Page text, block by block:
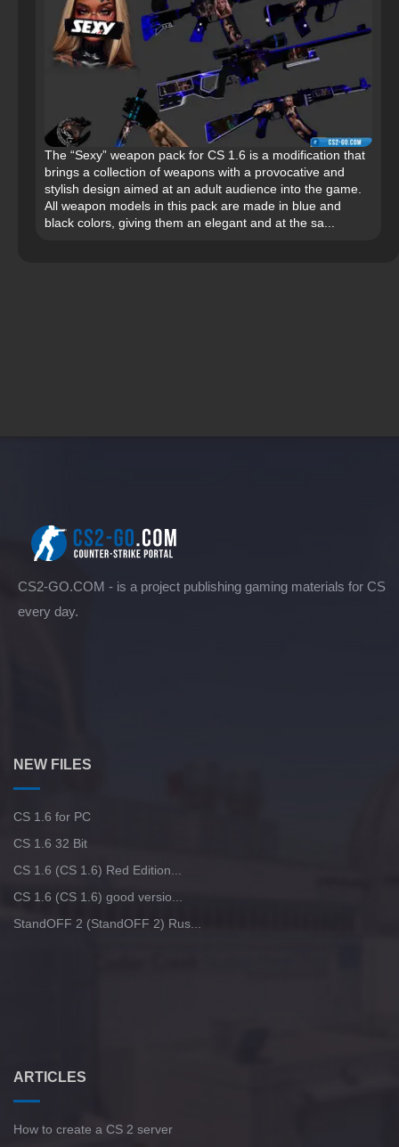
The “Sexy” weapon pack for CS 1.6 is a modification that
brings a collection of weapons with a provocative and
stylish design aimed at an adult audience into the game.
All weapon models in this pack are made in blue and
black colors, giving them an elegant and at the sa...
CS2-GO.COM - is a project publishing gaming materials for CS
every day.
NEW FILES
CS 1.6 for PC
CS 1.6 32 Bit
CS 1.6 (CS 1.6) Red Edition...
CS 1.6 (CS 1.6) good versio...
StandOFF 2 (StandOFF 2) Rus...
ARTICLES
How to create a CS 2 server